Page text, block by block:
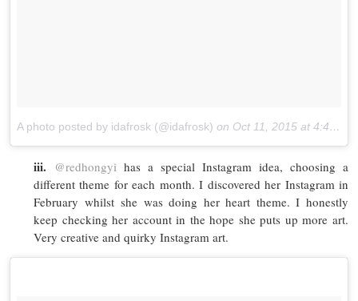
A photo posted by idafrosk (@idafrosk) on Oct 11, 2015 at 4:44am PDT
iii. @redhongyi has a special Instagram idea, choosing a
different theme for each month. I discovered her Instagram in
February whilst she was doing her heart theme. I honestly
keep checking her account in the hope she puts up more art.
Very creative and quirky Instagram art.